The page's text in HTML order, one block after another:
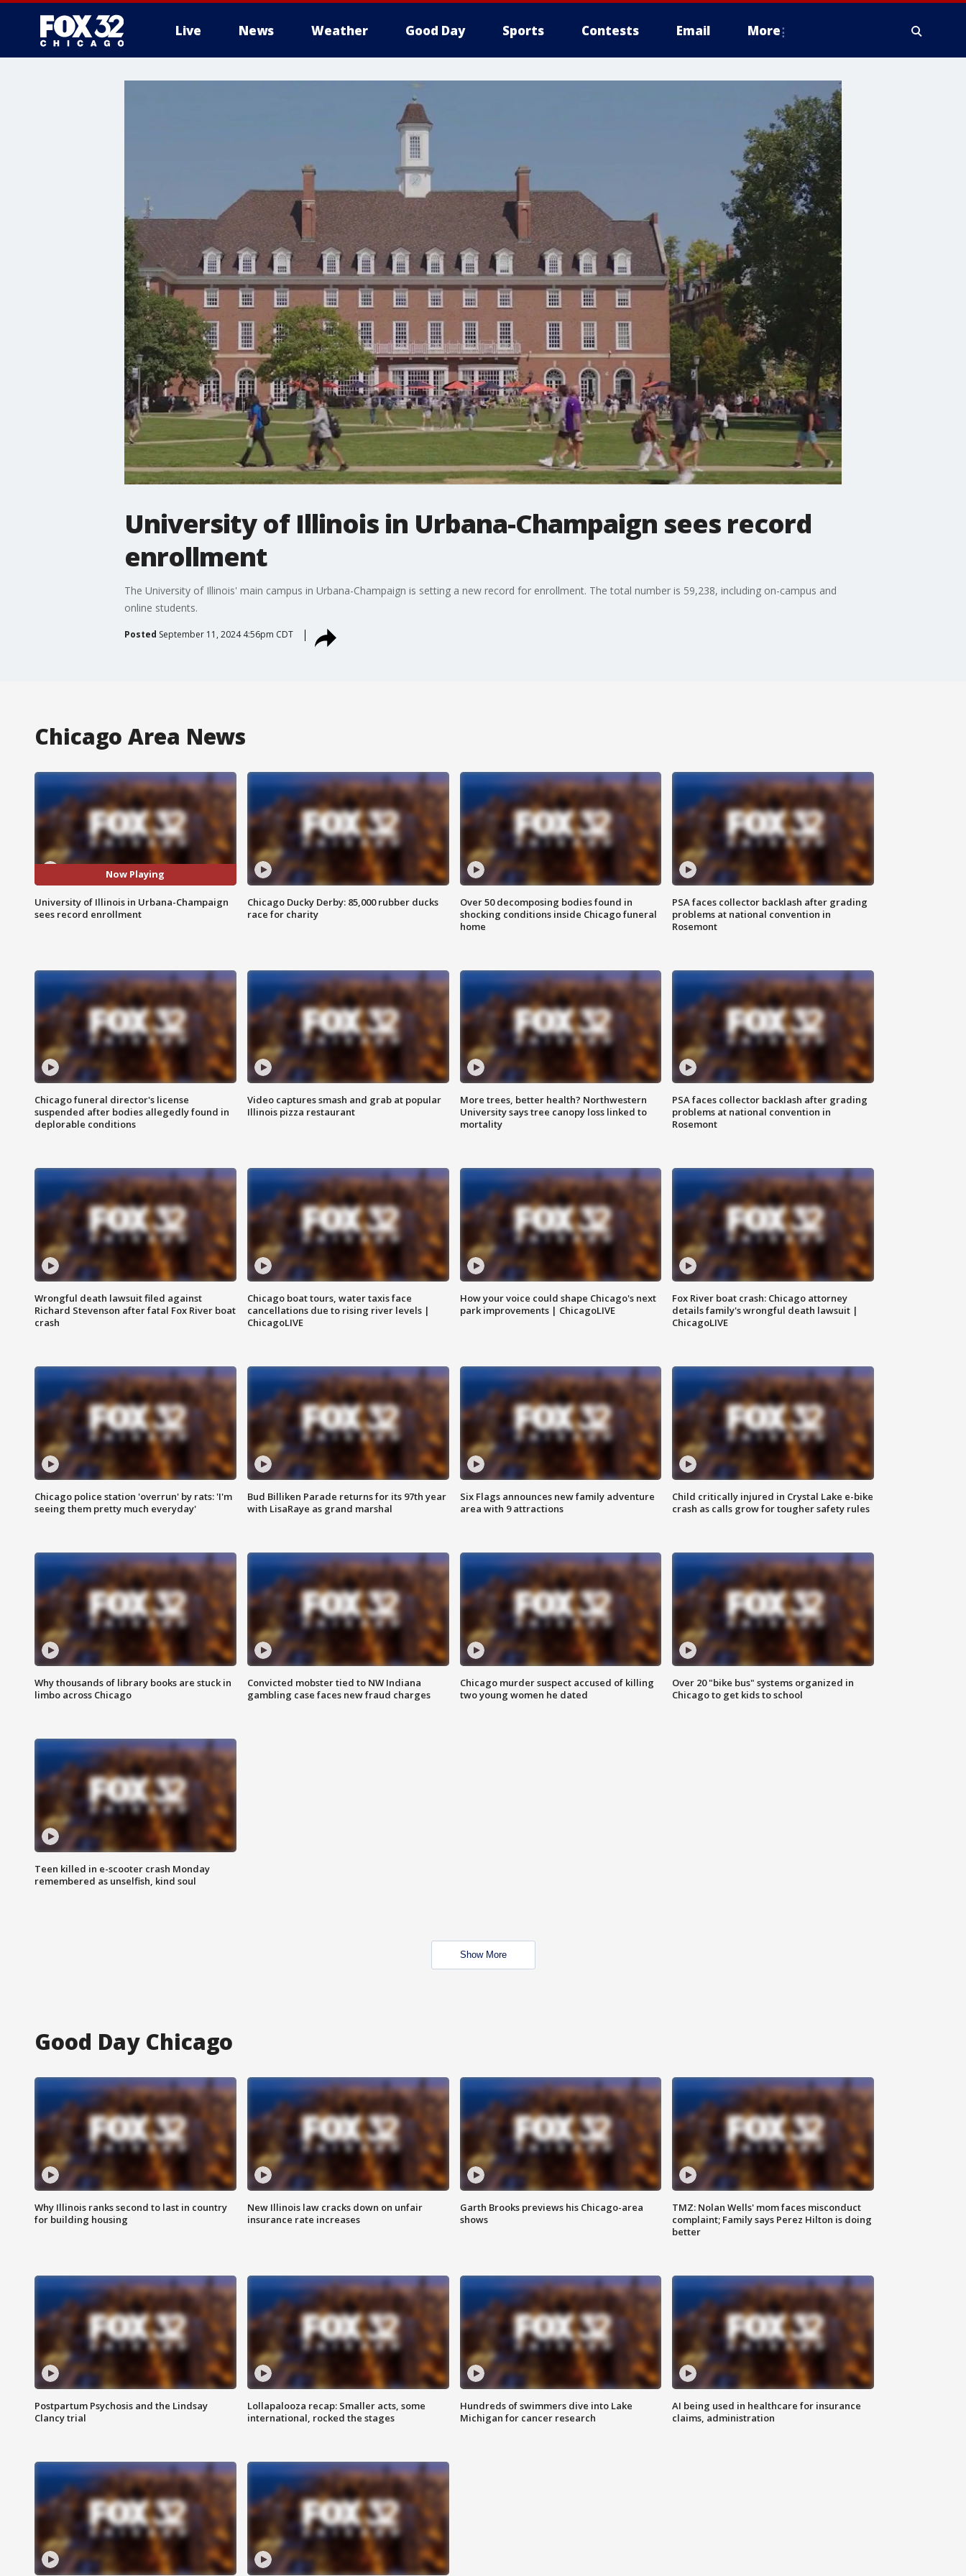
Live News Weather Good Day Sports Contests Email More
University of Illinois in Urbana-Champaign sees record
enrollment
The University of Illinois' main campus in Urbana-Champaign is setting a new record for enrollment. The total number is 59,238, including on-campus and
online students.
Posted September 11, 2024 4:56pm CDT
Chicago Area News
Now Playing
University of Illinois in Urbana-Champaign
sees record enrollment
Chicago Ducky Derby: 85,000 rubber ducks
race for charity
Over 50 decomposing bodies found in
shocking conditions inside Chicago funeral
home
PSA faces collector backlash after grading
problems at national convention in
Rosemont
Chicago funeral director's license
suspended after bodies allegedly found in
deplorable conditions
Video captures smash and grab at popular
Illinois pizza restaurant
More trees, better health? Northwestern
University says tree canopy loss linked to
mortality
PSA faces collector backlash after grading
problems at national convention in
Rosemont
Wrongful death lawsuit filed against
Richard Stevenson after fatal Fox River boat
crash
Chicago boat tours, water taxis face
cancellations due to rising river levels |
ChicagoLIVE
How your voice could shape Chicago's next
park improvements | ChicagoLIVE
Fox River boat crash: Chicago attorney
details family's wrongful death lawsuit |
ChicagoLIVE
Chicago police station 'overrun' by rats: 'I'm
seeing them pretty much everyday'
Bud Billiken Parade returns for its 97th year
with LisaRaye as grand marshal
Six Flags announces new family adventure
area with 9 attractions
Child critically injured in Crystal Lake e-bike
crash as calls grow for tougher safety rules
Why thousands of library books are stuck in
limbo across Chicago
Convicted mobster tied to NW Indiana
gambling case faces new fraud charges
Chicago murder suspect accused of killing
two young women he dated
Over 20 "bike bus" systems organized in
Chicago to get kids to school
Teen killed in e-scooter crash Monday
remembered as unselfish, kind soul
Show More
Good Day Chicago
Why Illinois ranks second to last in country
for building housing
New Illinois law cracks down on unfair
insurance rate increases
Garth Brooks previews his Chicago-area
shows
TMZ: Nolan Wells' mom faces misconduct
complaint; Family says Perez Hilton is doing
better
Postpartum Psychosis and the Lindsay
Clancy trial
Lollapalooza recap: Smaller acts, some
international, rocked the stages
Hundreds of swimmers dive into Lake
Michigan for cancer research
AI being used in healthcare for insurance
claims, administration